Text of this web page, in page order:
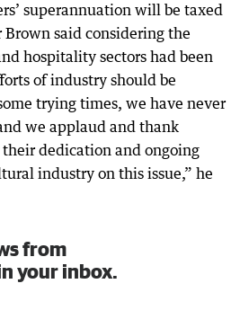
superannuation will be taxed
said considering the
hospitality sectors had been
of industry should be
trying times, we have never
we applaud and thank
dedication and ongoing
industry on this issue,” he
from
your inbox.